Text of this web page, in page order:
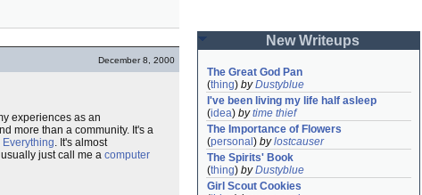
December 8, 2000
experiences as an
more than a community. It's a
Everything. It's almost
just call me a computer
New Writeups
The Great God Pan
(thing) byDustyblue
I've been living my life half asleep
(idea) bytime thief
The Importance of Flowers
(personal ) bylostcauser
The Spirits' Book
(thing) byDustyblue
Girl Scout Cookies